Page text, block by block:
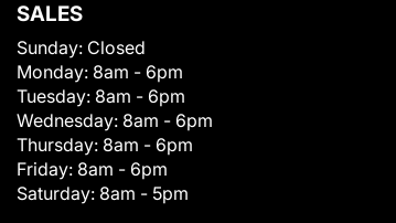
SALES
Sunday: Closed
Monday: 8am - 6pm
Tuesday: 8am - 6pm
Wednesday: 8am - 6pm
Thursday: 8am - 6pm
Friday: 8am - 6pm
Saturday: 8am - 5pm